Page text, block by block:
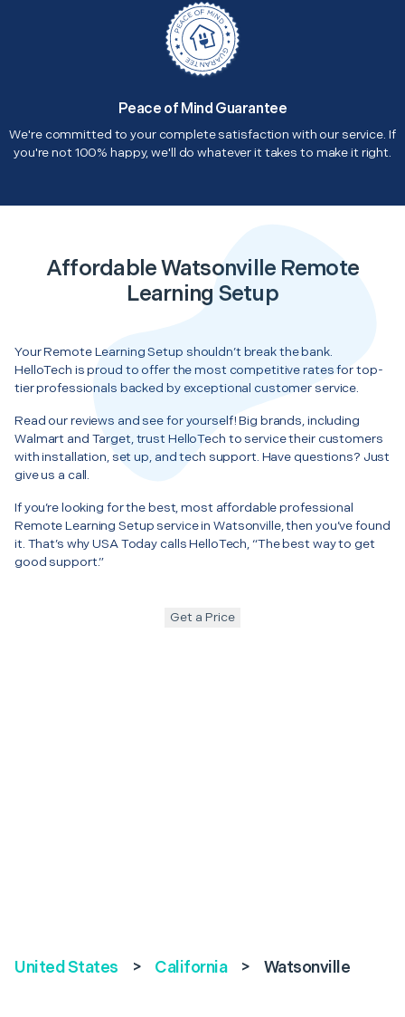
Peace of Mind Guarantee
We're committed to your complete satisfaction with our service. If
you're not 100% happy, we'll do whatever it takes to make it right.
Affordable Watsonville Remote
Learning Setup
Your Remote Learning Setup shouldn’t break the bank.
HelloTech is proud to offer the most competitive rates for top-
tier professionals backed by exceptional customer service.
Read our reviews and see for yourself! Big brands, including
Walmart and Target, trust HelloTech to service their customers
with installation, set up, and tech support. Have questions? Just
give us a call.
If you’re looking for the best, most affordable professional
Remote Learning Setup service in Watsonville, then you’ve found
it. That’s why USA Today calls HelloTech, “The best way to get
good support.”
Get a Price
United States > California > Watsonville